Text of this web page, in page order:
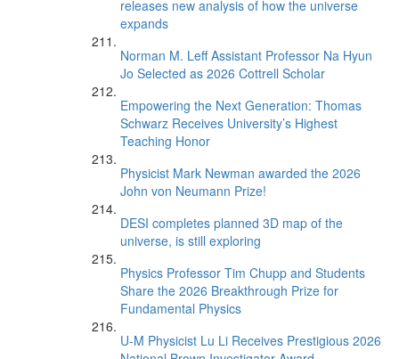
releases new analysis of how the universe
expands
Norman M. Leff Assistant Professor Na Hyun
Jo Selected as 2026 Cottrell Scholar
Empowering the Next Generation: Thomas
Schwarz Receives University’s Highest
Teaching Honor
Physicist Mark Newman awarded the 2026
John von Neumann Prize!
DESI completes planned 3D map of the
universe, is still exploring
Physics Professor Tim Chupp and Students
Share the 2026 Breakthrough Prize for
Fundamental Physics
U-M Physicist Lu Li Receives Prestigious 2026